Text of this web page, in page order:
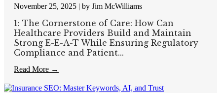
November 25, 2025 | by Jim McWilliams
1: The Cornerstone of Care: How Can
Healthcare Providers Build and Maintain
Strong E-E-A-T While Ensuring Regulatory
Compliance and Patient...
Read More →